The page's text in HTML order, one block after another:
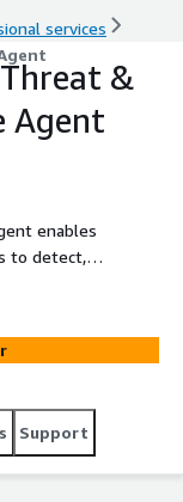
services
&
Agent
enables
to detect,
POS
Built on
native
Support